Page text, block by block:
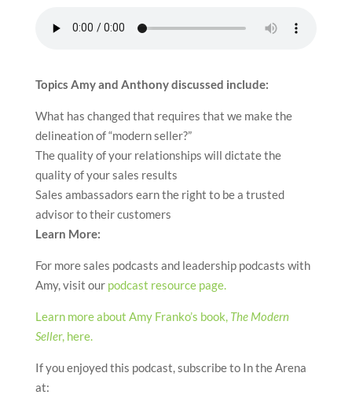
Topics Amy and Anthony discussed include:
What has changed that requires that we make the
delineation of “modern seller?”
The quality of your relationships will dictate the
quality of your sales results
Sales ambassadors earn the right to be a trusted
advisor to their customers
Learn More:
For more sales podcasts and leadership podcasts with
Amy, visit our podcast resource page.
Learn more about Amy Franko’s book, The Modern
Seller, here.
If you enjoyed this podcast, subscribe to In the Arena
at: